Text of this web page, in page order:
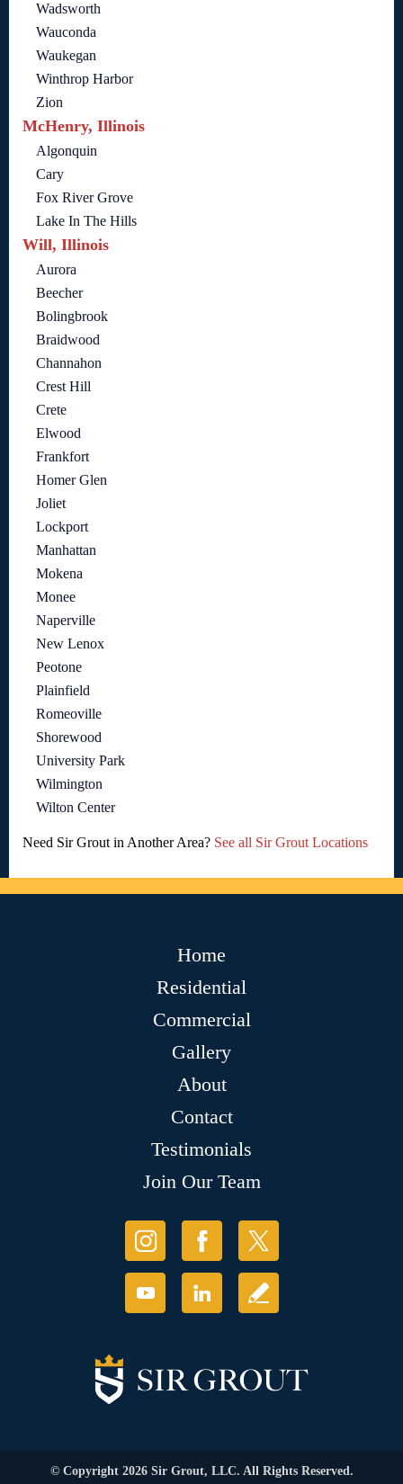
Wadsworth
Wauconda
Waukegan
Winthrop Harbor
Zion
McHenry, Illinois
Algonquin
Cary
Fox River Grove
Lake In The Hills
Will, Illinois
Aurora
Beecher
Bolingbrook
Braidwood
Channahon
Crest Hill
Crete
Elwood
Frankfort
Homer Glen
Joliet
Lockport
Manhattan
Mokena
Monee
Naperville
New Lenox
Peotone
Plainfield
Romeoville
Shorewood
University Park
Wilmington
Wilton Center
Need Sir Grout in Another Area? See all Sir Grout Locations
Home
Residential
Commercial
Gallery
About
Contact
Testimonials
Join Our Team
© Copyright 2026 Sir Grout, LLC. All Rights Reserved.